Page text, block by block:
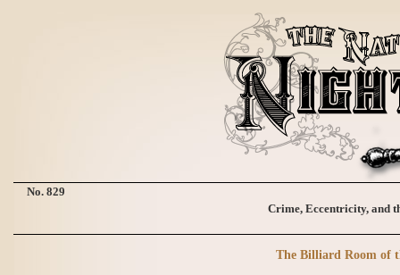
No. 829
Crime, Eccentricity, and
The Billiard Room of